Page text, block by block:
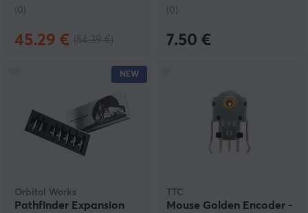
(0)
45.29 €
(0)
7.50 €
NEW
Orbital Works
Pathfinder Expansion
TTC
Mouse Golden Encoder -